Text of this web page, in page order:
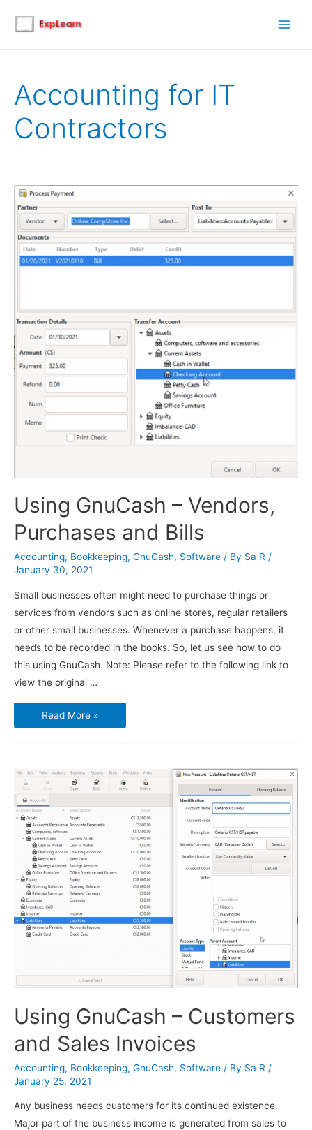
Accounting for IT
Contractors
Using GnuCash – Vendors,
Purchases and Bills
Accounting, Bookkeeping, GnuCash, Software / By Sa R /
January 30, 2021
Small businesses often might need to purchase things or
services from vendors such as online stores, regular retailers
or other small businesses. Whenever a purchase happens, it
needs to be recorded in the books. So, let us see how to do
this using GnuCash. Note: Please refer to the following link to
view the original …
Using
GnuCash
–
Read More »
Using GnuCash – Customers
and Sales Invoices
Accounting, Bookkeeping, GnuCash, Software / By Sa R /
January 25, 2021
Any business needs customers for its continued existence.
Major part of the business income is generated from sales to